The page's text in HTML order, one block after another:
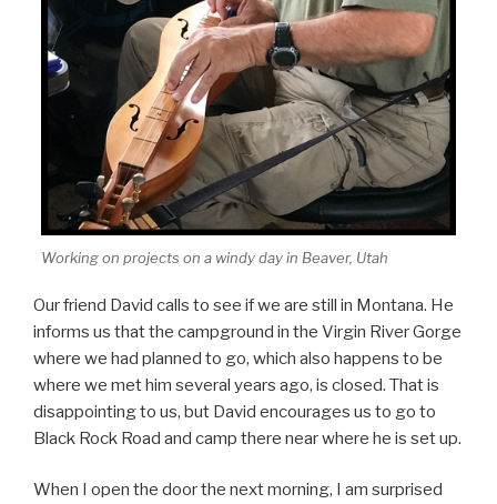
Working on projects on a windy day in Beaver, Utah
Our friend David calls to see if we are still in Montana. He
informs us that the campground in the Virgin River Gorge
where we had planned to go, which also happens to be
where we met him several years ago, is closed. That is
disappointing to us, but David encourages us to go to
Black Rock Road and camp there near where he is set up.
When I open the door the next morning, I am surprised